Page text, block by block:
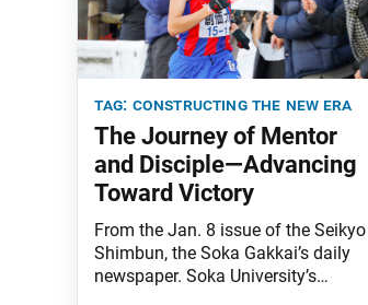
tag: constructing the new era
The Journey of Mentor
and Disciple—Advancing
Toward Victory
From the Jan. 8 issue of the Seikyo
Shimbun, the Soka Gakkai’s daily
newspaper. Soka University’s